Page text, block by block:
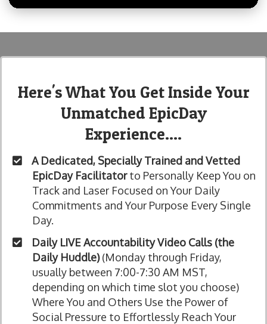
Here's What You Get Inside Your
Unmatched EpicDay
Experience....
A Dedicated, Specially Trained and Vetted
EpicDay Facilitatorto Personally Keep You on
Track and Laser Focused on Your Daily
Commitments and Your Purpose Every Single
Day.
Daily LIVE Accountability Video Calls (the
Daily Huddle)(Monday through Friday,
usually between 7:00-7:30 AM MST,
depending on which time slot you choose)
Where You and Others Use the Power of
Social Pressure to Effortlessly Reach Your